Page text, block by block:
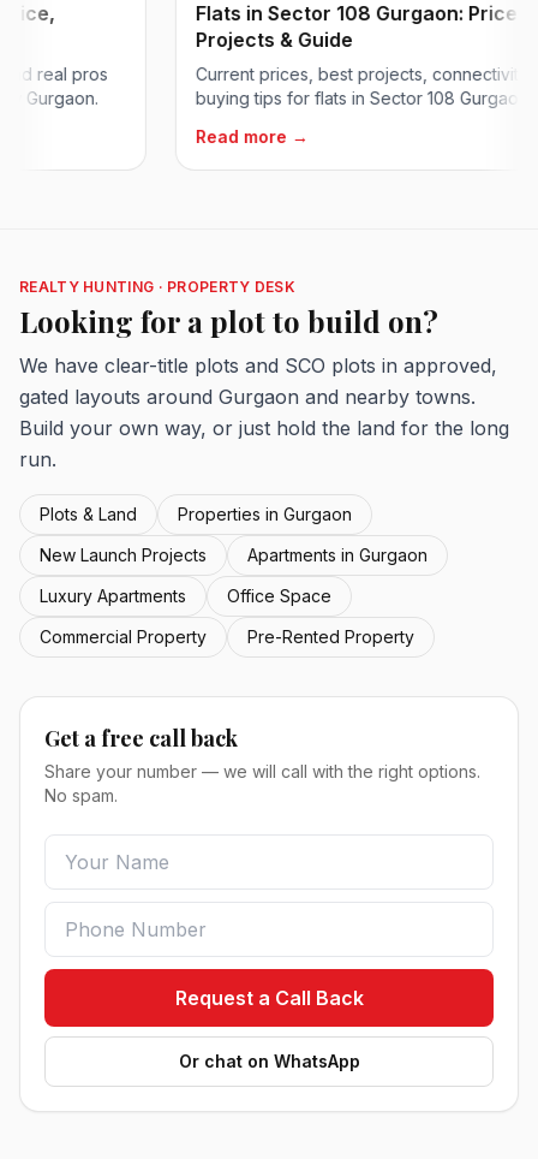
pros
Flats in Sector 108 Gurgaon: Price,
Projects & Guide
Current prices, best projects, connectivity and
buying tips for flats in Sector 108 Gurgaon on...
Read more →
REALTY HUNTING · PROPERTY DESK
Looking for a plot to build on?
We have clear-title plots and SCO plots in approved,
gated layouts around Gurgaon and nearby towns.
Build your own way, or just hold the land for the long
run.
Plots & Land
Properties in Gurgaon
New Launch Projects
Apartments in Gurgaon
Luxury Apartments
Office Space
Commercial Property
Pre-Rented Property
Get a free call back
Share your number — we will call with the right options.
No spam.
Request a Call Back
Or chat on WhatsApp